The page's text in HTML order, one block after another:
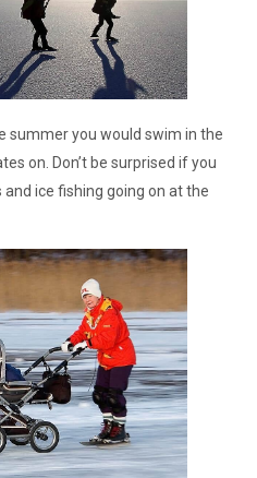
summer you would swim in the
on. Don’t be surprised if you
ice fishing going on at the